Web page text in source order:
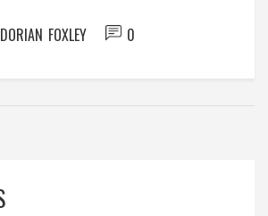
DORIAN FOXLEY 0